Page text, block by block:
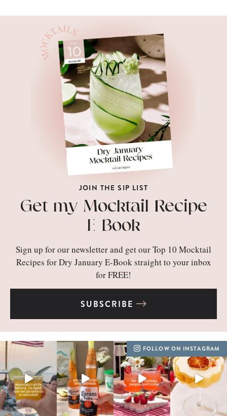
JOIN THE SIP LIST
Get my Mocktail Recipe
E-Book
Sign up for our newsletter and get our Top 10 Mocktail
Recipes for Dry January E-Book straight to your inbox
for FREE!
SUBSCRIBE
FOLLOW ON INSTAGRAM